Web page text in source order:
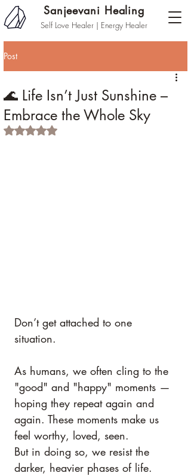
Sanjeevani Healing
Self Love Healer | Energy Healer
Post
🌊 Life Isn’t Just Sunshine –
Embrace the Whole Sky
Rated NaN out of 5 stars.
Don’t get attached to one
situation.
As humans, we often cling to the
"good" and "happy" moments —
hoping they repeat again and
again. These moments make us
feel worthy, loved, seen.
But in doing so, we resist the
darker, heavier phases of life.